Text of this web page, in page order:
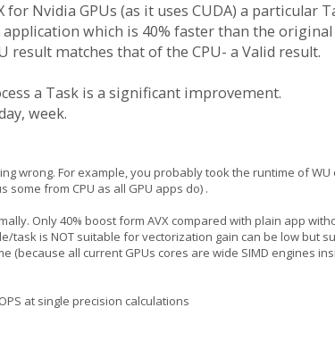
Nvidia GPUs (as it uses CUDA) a particular
which is 40% faster than the
result matches that of the CPU- a Valid result.
a Task is a significant improvement.
week.
wrong. For example, you probably took the runtime of
from CPU as all GPU apps do) .
Only 40% boost form AVX compared with plain app
is NOT suitable for vectorization gain can be low but
(because all current GPUs cores are wide SIMD engines
at single precision calculations